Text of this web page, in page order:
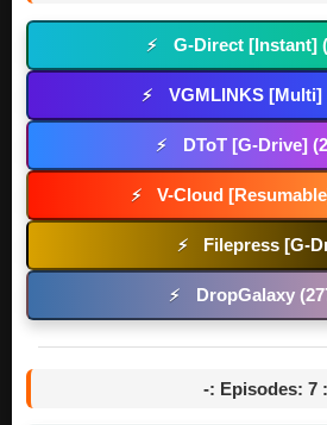
⚡ G-Direct [Instant]
⚡ VGMLINKS [Multi]
⚡ DToT [G-Drive]
⚡ V-Cloud
⚡ Filepress [G-
⚡ DropGalaxy
-: Episodes: 7